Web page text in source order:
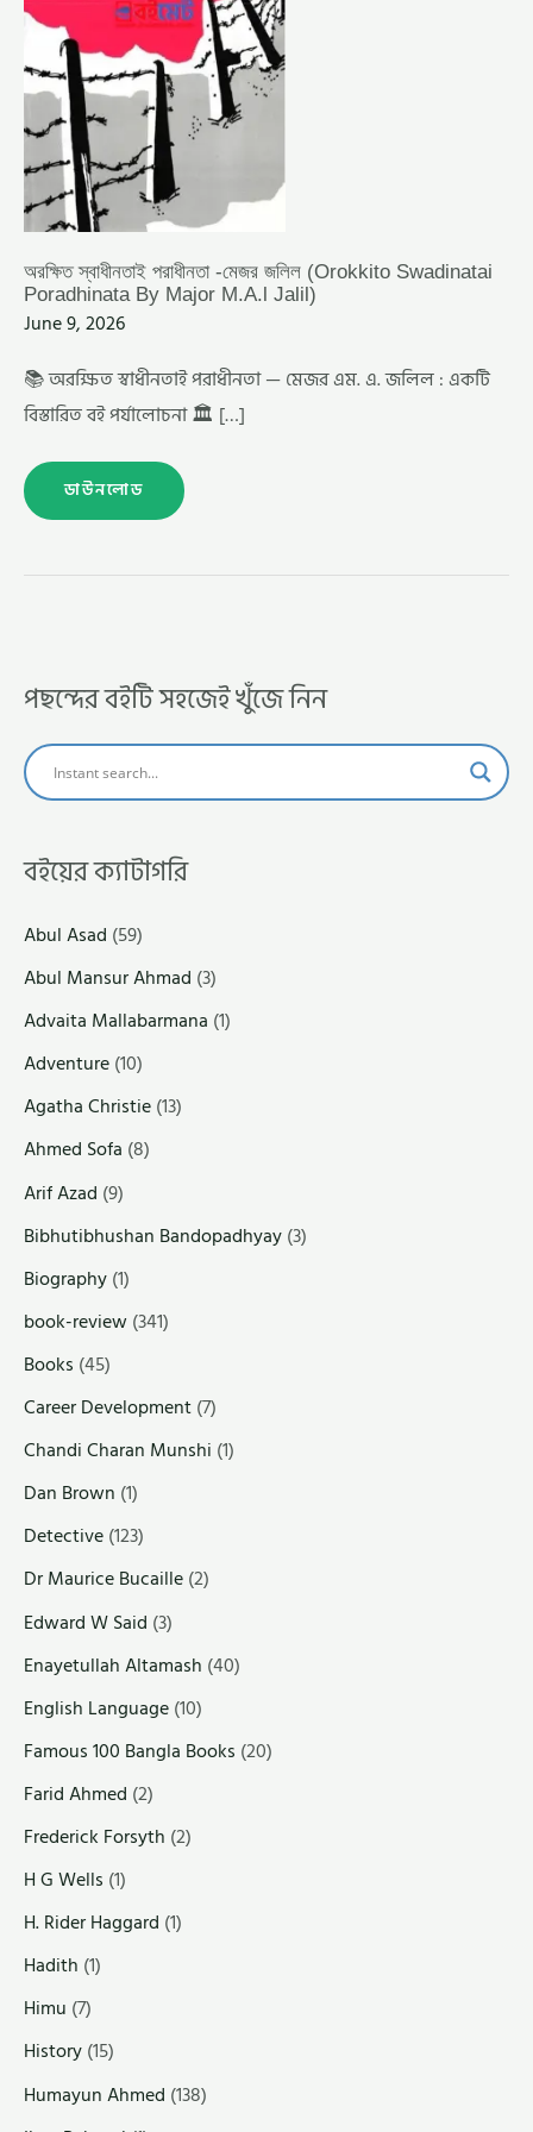
অরক্ষিত স্বাধীনতাই পরাধীনতা -মেজর জলিল (Orokkito Swadinatai
Poradhinata By Major M.A.l Jalil)
June 9, 2026
📚 অরক্ষিত স্বাধীনতাই পরাধীনতা — মেজর এম. এ. জলিল : একটি
বিস্তারিত বই পর্যালোচনা 🏛️ […]
ডাউনলোড
পছন্দের বইটি সহজেই খুঁজে নিন
বইয়ের ক্যাটাগরি
Abul Asad (59)
Abul Mansur Ahmad (3)
Advaita Mallabarmana (1)
Adventure(10)
Agatha Christie(13)
Ahmed Sofa (8)
Arif Azad (9)
Bibhutibhushan Bandopadhyay(3)
Biography(1)
book-review(341)
Books (45)
Career Development(7)
Chandi Charan Munshi (1)
Dan Brown (1)
Detective(123)
Dr Maurice Bucaille(2)
Edward W Said (3)
Enayetullah Altamash (40)
English Language(10)
Famous 100 Bangla Books (20)
Farid Ahmed (2)
Frederick Forsyth (2)
H G Wells (1)
H. Rider Haggard (1)
Hadith (1)
Himu (7)
History(15)
Humayun Ahmed (138)